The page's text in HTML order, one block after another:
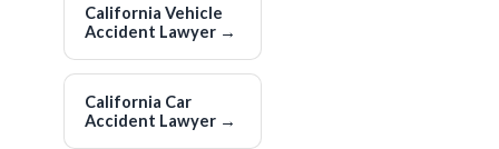
California Vehicle
Accident Lawyer →
California Car
Accident Lawyer →